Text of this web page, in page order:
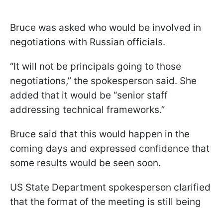
Bruce was asked who would be involved in
negotiations with Russian officials.
“It will not be principals going to those
negotiations,” the spokesperson said. She
added that it would be “senior staff
addressing technical frameworks.”
Bruce said that this would happen in the
coming days and expressed confidence that
some results would be seen soon.
US State Department spokesperson clarified
that the format of the meeting is still being